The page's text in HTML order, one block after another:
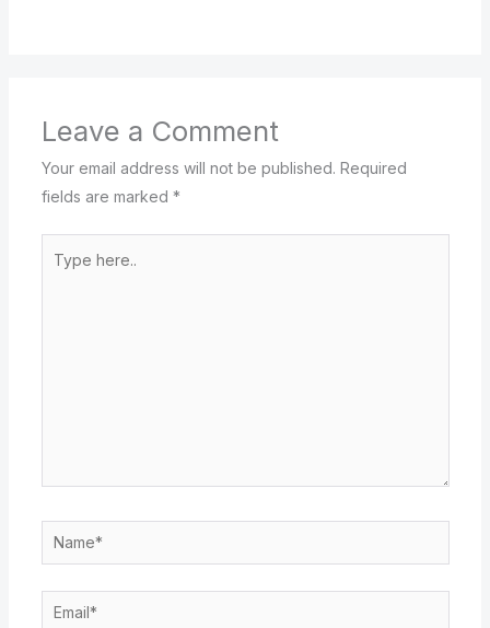
Leave a Comment
Your email address will not be published. Required
fields are marked *
here..
Name*
Email*